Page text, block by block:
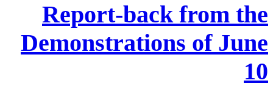
Report-back from the
Demonstrations of June
10